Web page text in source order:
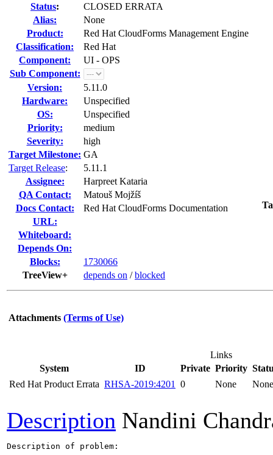
Status:
CLOSED ERRATA
Alias:
None
Product:
Red Hat CloudForms Management Engine
Classification:
Red Hat
Component:
UI - OPS
Sub Component:
Version:
5.11.0
Hardware:
Unspecified
OS:
Unspecified
Priority:
medium
Severity:
high
Target Milestone: GA
Target Release:
5.11.1
Assignee:
Harpreet Kataria
QA Contact:
Matouš Mojžíš
Docs Contact:
Red Hat CloudForms Documentation
URL:
Whiteboard:
Depends On:
Blocks:
1730066
TreeView+
depends on /blocked
Attachments (Terms of Use)
Links
System
ID Private Priority
Red Hat Product Errata RHSA-2019:4201 0 None None
Description Nandini
Description of problem: